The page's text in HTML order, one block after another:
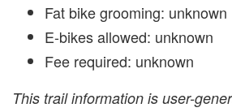
Fat bike grooming: unknown
E-bikes allowed: unknown
Fee required: unknown
This trail information is user-